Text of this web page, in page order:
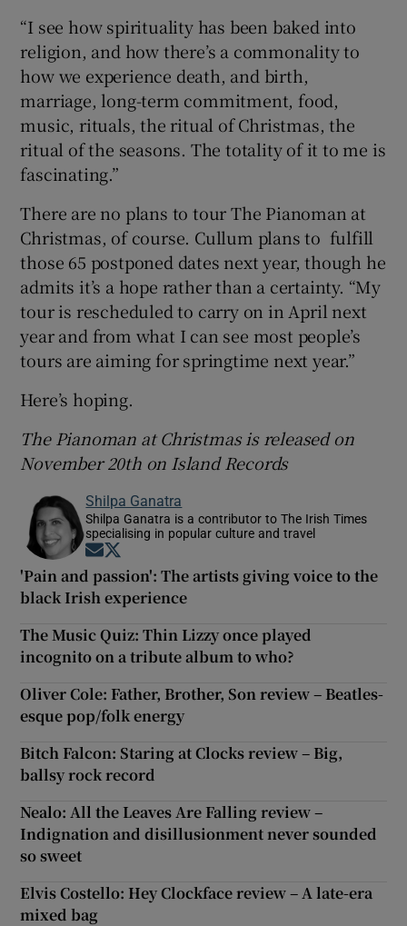
“I see how spirituality has been baked into
religion, and how there’s a commonality to
how we experience death, and birth,
marriage, long-term commitment, food,
music, rituals, the ritual of Christmas, the
ritual of the seasons. The totality of it to me is
fascinating.”
There are no plans to tour The Pianoman at
Christmas, of course. Cullum plans to fulfill
those 65 postponed dates next year, though he
admits it’s a hope rather than a certainty. “My
tour is rescheduled to carry on in April next
year and from what I can see most people’s
tours are aiming for springtime next year.”
Here’s hoping.
The Pianoman at Christmas is released on
November 20th on Island Records
Shilpa Ganatra
Shilpa Ganatra is a contributor to The Irish Times
specialising in popular culture and travel
Opens in new window
'Pain and passion': The artists giving voice to the
black Irish experience
The Music Quiz: Thin Lizzy once played
incognito on a tribute album to who?
Oliver Cole: Father, Brother, Son review – Beatles-
esque pop/folk energy
Bitch Falcon: Staring at Clocks review – Big,
ballsy rock record
Nealo: All the Leaves Are Falling review –
Indignation and disillusionment never sounded
so sweet
Elvis Costello: Hey Clockface review – A late-era
mixed bag